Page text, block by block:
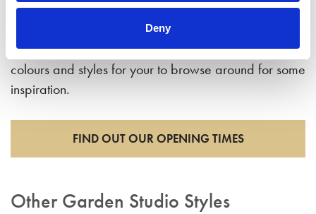
Deny
Our showroom is the largest in Yorkshire with a
number of full size garden studios in a range of
colours and styles for your to browse around for some
inspiration.
FIND OUT OUR OPENING TIMES
Other Garden Studio Styles